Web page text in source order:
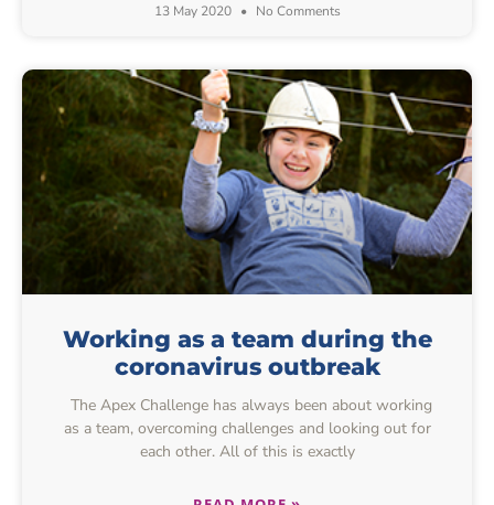
13 May 2020 No Comments
Working as a team during the
coronavirus outbreak
The Apex Challenge has always been about working
as a team, overcoming challenges and looking out for
each other. All of this is exactly